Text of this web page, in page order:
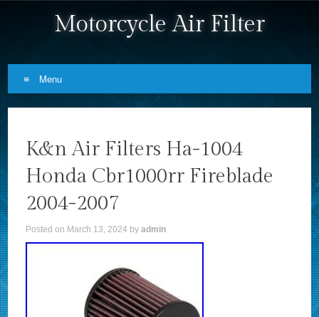
Motorcycle Air Filter
Menu
K&n Air Filters Ha-1004
Honda Cbr1000rr Fireblade
2004-2007
Posted on March 13, 2024 byadmin